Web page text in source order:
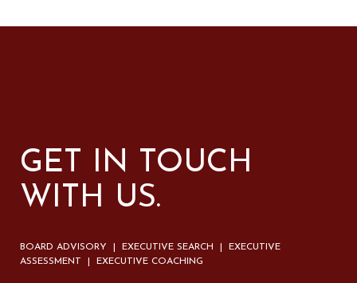
GET IN TOUCH
WITH US.
BOARD ADVISORY | EXECUTIVE SEARCH | EXECUTIVE
ASSESSMENT | EXECUTIVE COACHING